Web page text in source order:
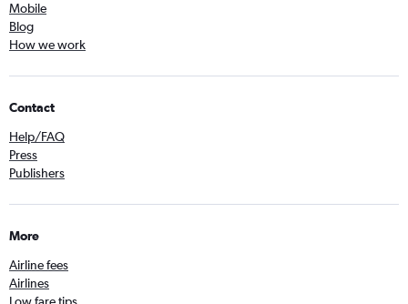
Mobile
Blog
How we work
Contact
Help/FAQ
Press
Publishers
More
Airline fees
Airlines